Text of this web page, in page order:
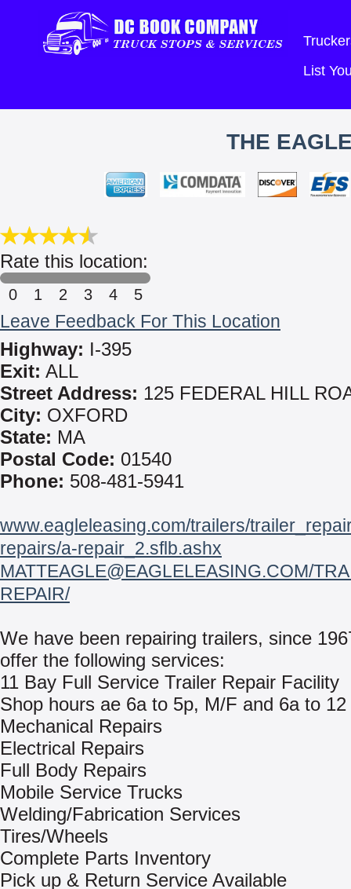
List
THE
Rate this location:
0 1 2 3 4 5
Leave Feedback For This Location
Highway: I-395
Exit: ALL
Street Address: 125 FEDERAL HILL
City: OXFORD
State: MA
Postal Code: 01540
Phone: 508-481-5941
www.eagleleasing.com/trailers/
repairs/a-repair_2.sflb.ashx
MATTEAGLE@EAGLELEASING.COM/
REPAIR/
We have been repairing trailers, since
offer the following services:
11 Bay Full Service Trailer Repair Facility
Shop hours ae 6a to 5p, M/F and 6a to
Mechanical Repairs
Electrical Repairs
Full Body Repairs
Mobile Service Trucks
Welding/Fabrication Services
Tires/Wheels
Complete Parts Inventory
Pick up & Return Service Available